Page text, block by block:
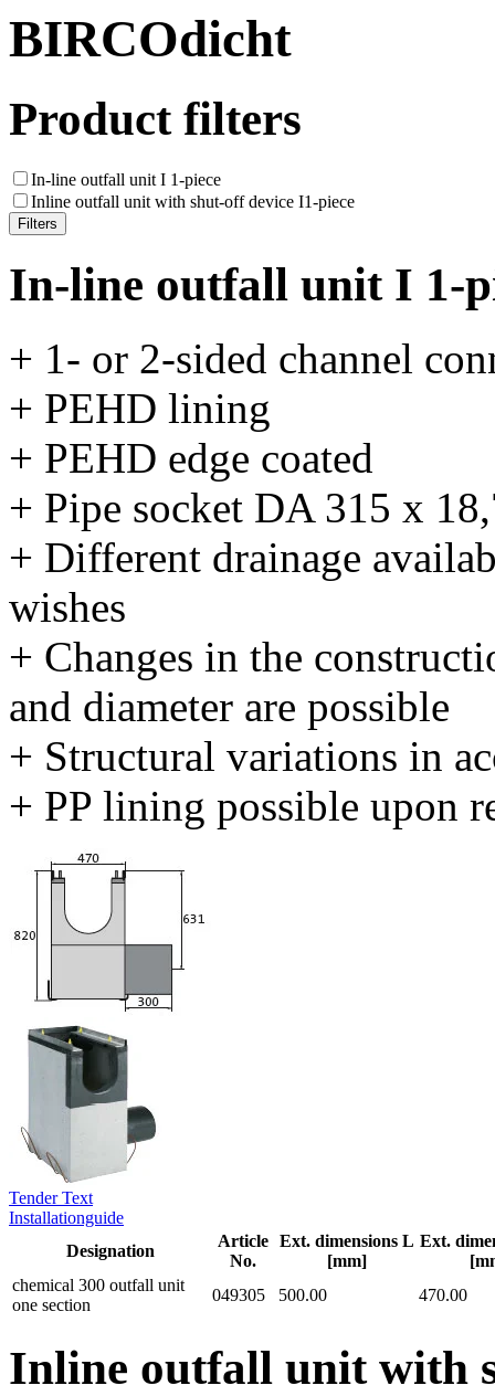
BIRCOdicht
Product filters
In-line outfall unit I 1-piece
Inline outfall unit with shut-off device I1-piece
In-line outfall unit I 1-
+ 1- or 2-sided channel
+ PEHD lining
+ PEHD edge coated
+ Pipe socket DA 315 x
+ Different drainage
wishes
+ Changes in the
and diameter are possible
+ Structural variations in
+ PP lining possible upon
Tender Text
Installationguide
Designation
Article
No.
Ext. dimensions L
[mm]
Ext.
chemical 300 outfall unit
one section
049305 500.00 470.00
Inline outfall unit with